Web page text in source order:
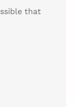
that